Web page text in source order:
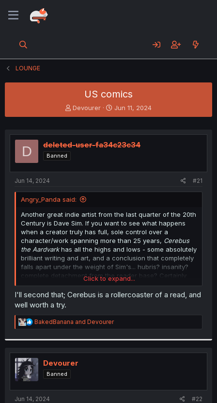
LOUNGE
US comics
T
h
e
t
e
r
Devourer
S
t
r
t
Jun 11, 2024
D deleted-user-fa34c23c34
Banned
Jun 14, 2024 #21
Angry_Panda said:
Another great indie artist from the last quarter of the 20th
Century is Dave Sim. If you want to see what happens
when a creator truly has full, sole control over a
character/work spanning more than 25 years, Cerebus
the Aardvarkhas all the highs and lows - some absolutely
brilliant writing and art, and a conclusion that completely
falls apart under the weight of Sim's... hubris? insanity?
complete detachment from the reader base? Certainly
worth a look.
Click to expand...
I'll second that; Cerebus is a rollercoaster of a read, and
well worth a try.
R
e
t
i
o
n
s
:
BakedBanana and Devourer
Devourer
Banned
Jun 14, 2024 #22